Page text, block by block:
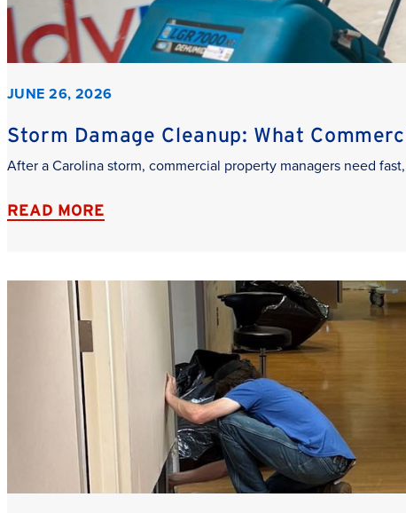
JUNE 26, 2026
Storm Damage Cleanup: What
After a Carolina storm, commercial property managers need
READ MORE